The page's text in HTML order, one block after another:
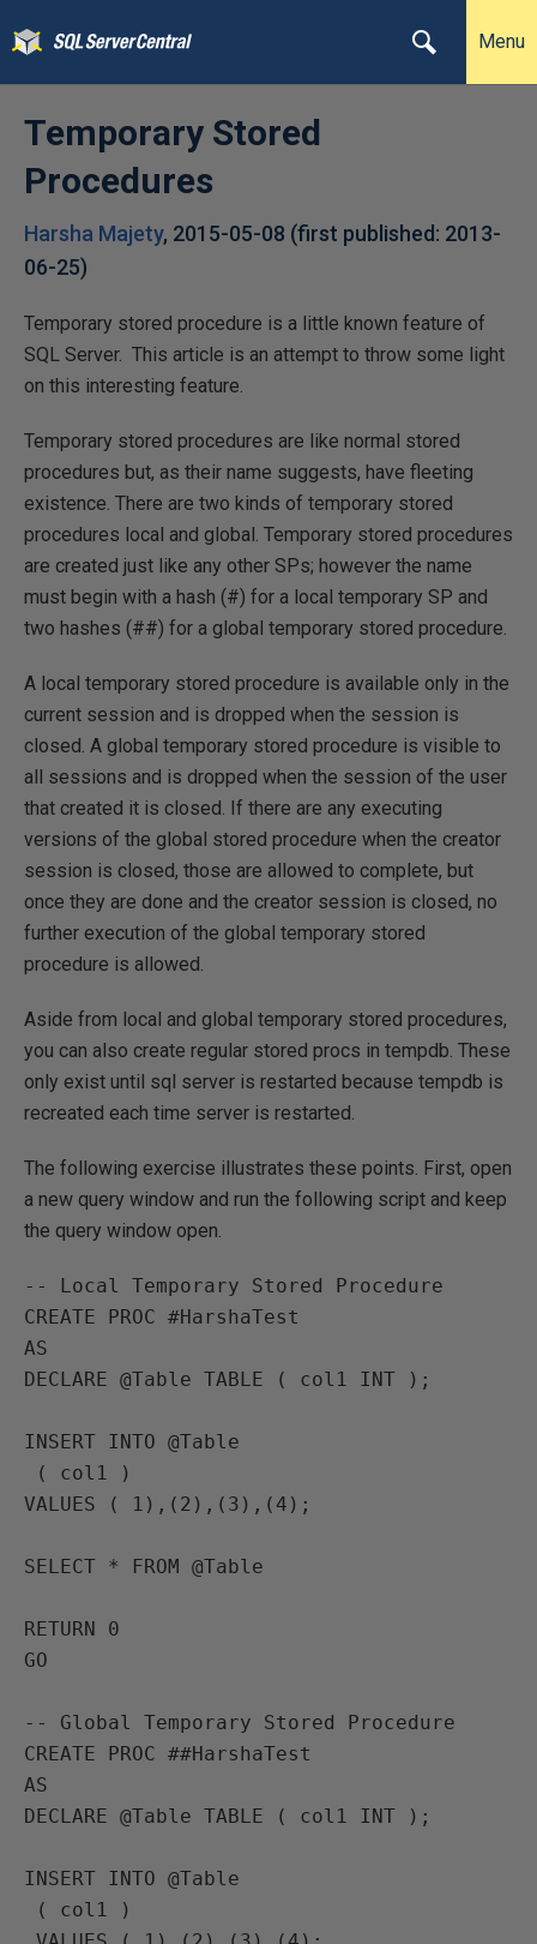
Menu
Temporary Stored
Procedures
Harsha Majety, 2015-05-08 (first published: 2013-
06-25)
Temporary stored procedure is a little known feature of
SQL Server. This article is an attempt to throw some light
on this interesting feature.
Temporary stored procedures are like normal stored
procedures but, as their name suggests, have fleeting
existence. There are two kinds of temporary stored
procedures local and global. Temporary stored procedures
are created just like any other SPs; however the name
must begin with a hash (#) for a local temporary SP and
two hashes (##) for a global temporary stored procedure.
A local temporary stored procedure is available only in the
current session and is dropped when the session is
closed. A global temporary stored procedure is visible to
all sessions and is dropped when the session of the user
that created it is closed. If there are any executing
versions of the global stored procedure when the creator
session is closed, those are allowed to complete, but
once they are done and the creator session is closed, no
further execution of the global temporary stored
procedure is allowed.
Aside from local and global temporary stored procedures,
you can also create regular stored procs in tempdb. These
only exist until sql server is restarted because tempdb is
recreated each time server is restarted.
The following exercise illustrates these points. First, open
a new query window and run the following script and keep
the query window open.
-- Local Temporary Stored Procedure
CREATE PROC #HarshaTest
AS
DECLARE @Table TABLE ( col1 INT );
INSERT INTO @Table
VALUES ( 1),(2),(3),(4);
SELECT * FROM @Table
RETURN 0
GO
-- Global Temporary Stored Procedure
CREATE PROC ##HarshaTest
AS
DECLARE @Table TABLE ( col1 INT );
INSERT INTO @Table